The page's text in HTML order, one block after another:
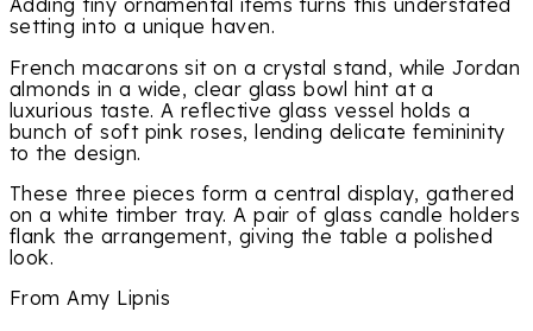
Adding tiny ornamental items turns this understated
setting into a unique haven.
French macarons sit on a crystal stand, while Jordan
almonds in a wide, clear glass bowl hint at a
luxurious taste. A reflective glass vessel holds a
bunch of soft pink roses, lending delicate femininity
to the design.
These three pieces form a central display, gathered
on a white timber tray. A pair of glass candle holders
flank the arrangement, giving the table a polished
look.
From Amy Lipnis